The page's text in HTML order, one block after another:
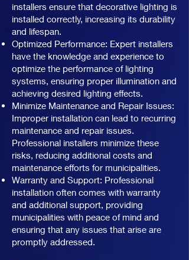
installers ensure that decorative lighting is
installed correctly, increasing its durability
and lifespan.
Optimized Performance: Expert installers
have the knowledge and experience to
optimize the performance of lighting
systems, ensuring proper illumination and
achieving desired lighting effects.
Minimize Maintenance and Repair Issues:
Improper installation can lead to recurring
maintenance and repair issues.
Professional installers minimize these
risks, reducing additional costs and
maintenance efforts for municipalities.
Warranty and Support: Professional
installation often comes with warranty
and additional support, providing
municipalities with peace of mind and
ensuring that any issues that arise are
promptly addressed.